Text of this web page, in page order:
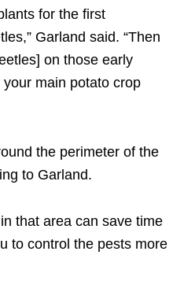
for the first
Garland said. “Then
on those early
main potato crop
the perimeter of the
to Garland.
that area can save time
to control the pests more